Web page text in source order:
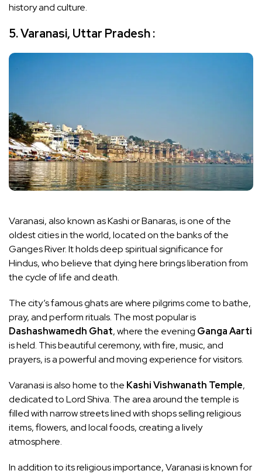
history and culture.
5. Varanasi, Uttar Pradesh :
Varanasi, also known as Kashi or Banaras, is one of the
oldest cities in the world, located on the banks of the
Ganges River. It holds deep spiritual significance for
Hindus, who believe that dying here brings liberation from
the cycle of life and death.
The city’s famous ghats are where pilgrims come to bathe,
pray, and perform rituals. The most popular is
Dashashwamedh Ghat, where the evening Ganga Aarti
is held. This beautiful ceremony, with fire, music, and
prayers, is a powerful and moving experience for visitors.
Varanasi is also home to the Kashi Vishwanath Temple,
dedicated to Lord Shiva. The area around the temple is
filled with narrow streets lined with shops selling religious
items, flowers, and local foods, creating a lively
atmosphere.
In addition to its religious importance, Varanasi is known for